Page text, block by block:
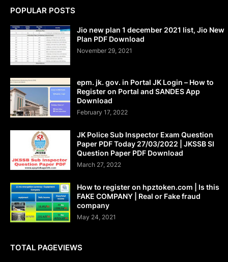
POPULAR POSTS
Jio new plan 1 december 2021 list, Jio New
Plan PDF Download
November 29, 2021
epm. jk. gov. in Portal JK Login – How to
Register on Portal and SANDES App
Download
February 17, 2022
JK Police Sub Inspector Exam Question
Paper PDF Today 27/03/2022 | JKSSB SI
Question Paper PDF Download
March 27, 2022
How to register on hpztoken.com | Is this
FAKE COMPANY | Real or Fake fraud
company
May 24, 2021
TOTAL PAGEVIEWS